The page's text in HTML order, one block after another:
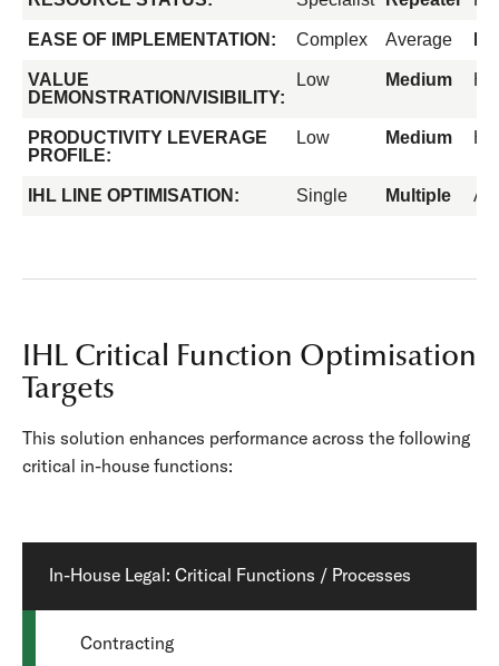
EASE OF IMPLEMENTATION: Complex Average
VALUE
DEMONSTRATION/VISIBILITY:
Low Medium
PRODUCTIVITY LEVERAGE
PROFILE:
Low Medium
IHL LINE OPTIMISATION: Single Multiple All
IHL Critical Function Optimisation
Targets
This solution enhances performance across the following
critical in-house functions:
In-House Legal: Critical Functions / Processes
Contracting